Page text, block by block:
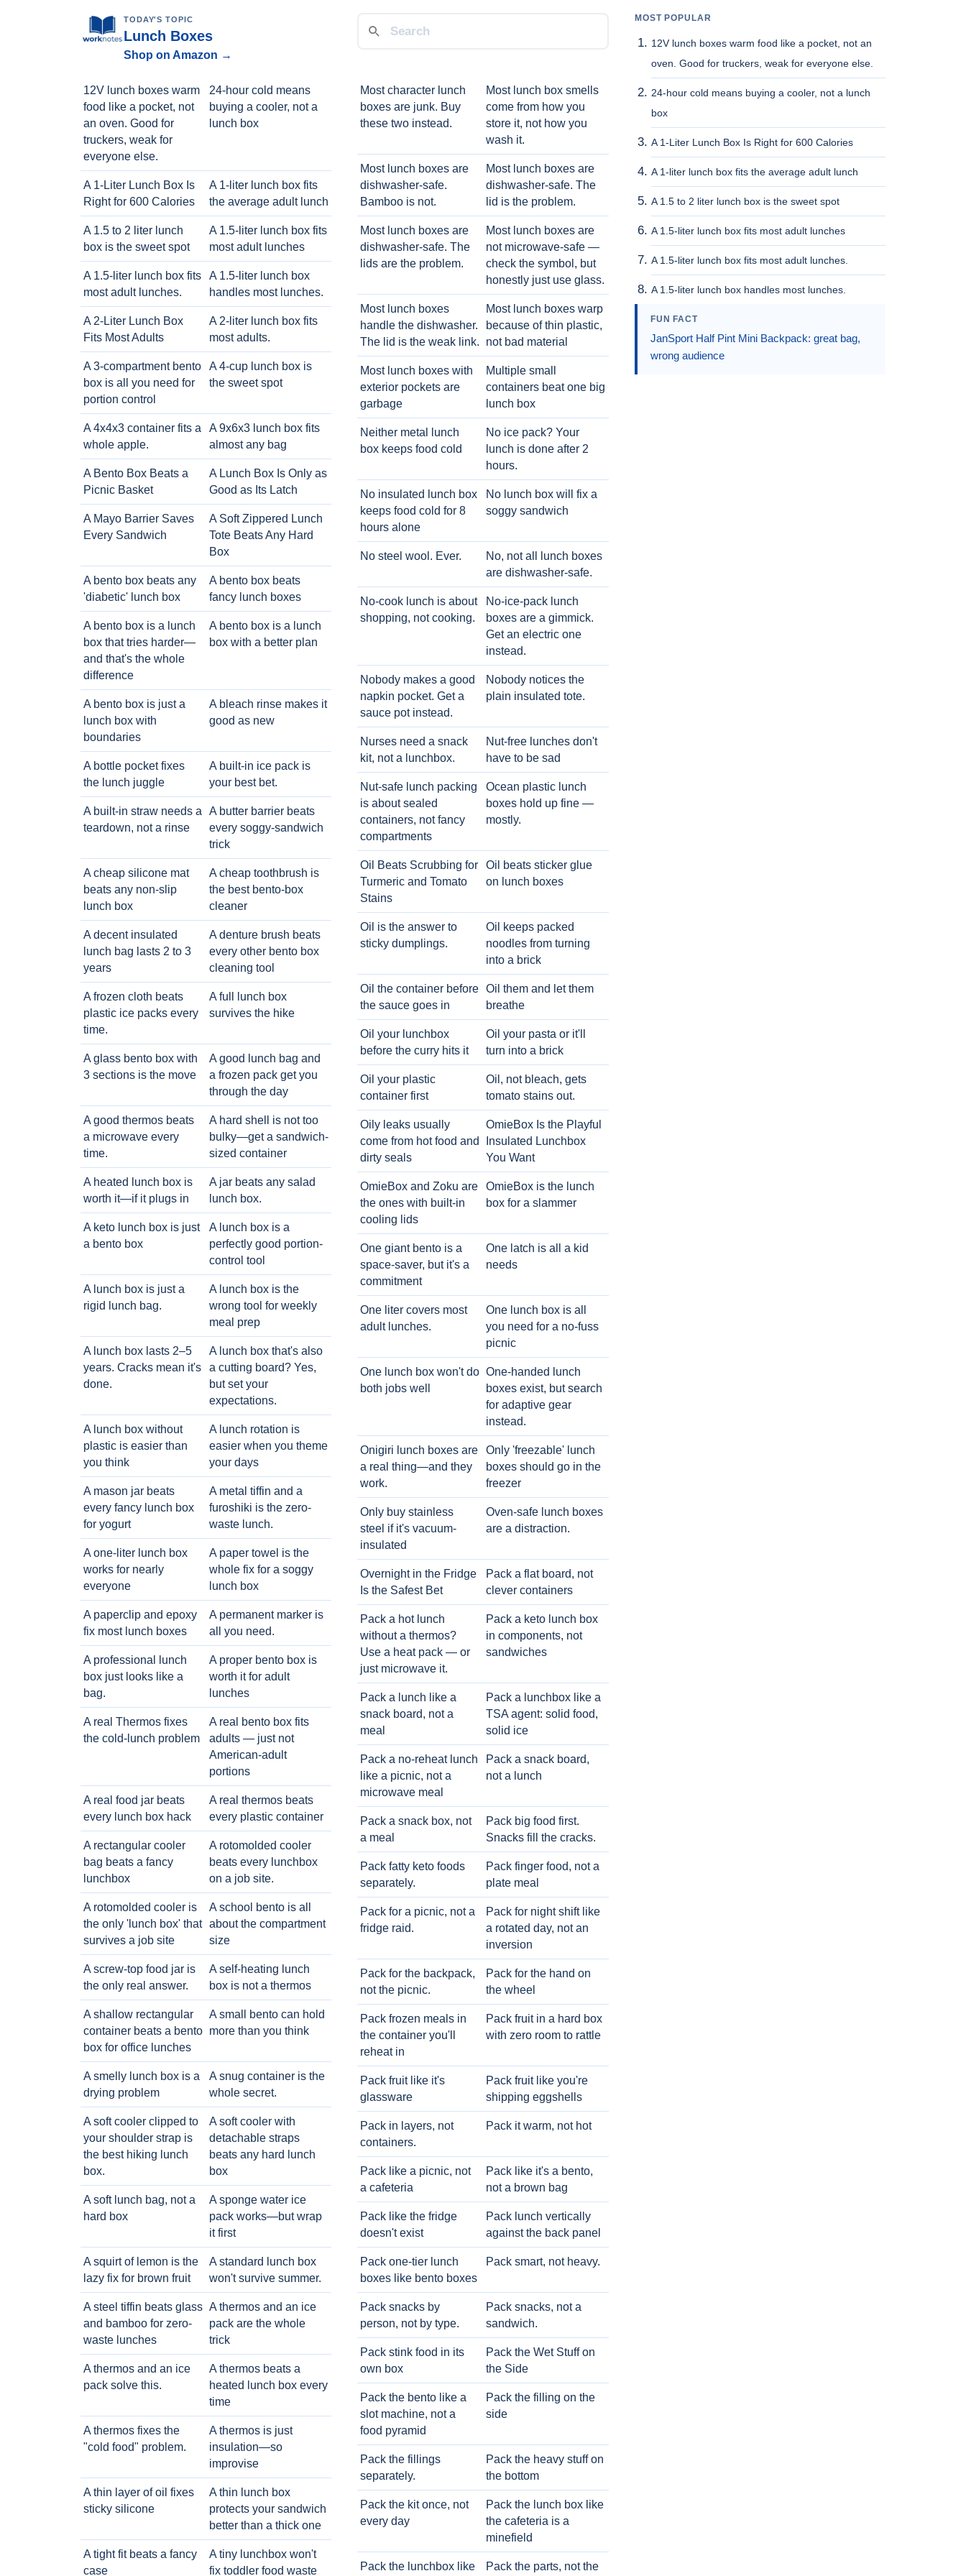
TODAY'S TOPIC
Lunch Boxes
Shop on Amazon →
12V lunch boxes warm
food like a pocket, not
an oven. Good for
truckers, weak for
everyone else.
24-hour cold means
buying a cooler, not a
lunch box
A 1-Liter Lunch Box Is
Right for 600 Calories
A 1-liter lunch box fits
the average adult lunch
A 1.5 to 2 liter lunch
box is the sweet spot
A 1.5-liter lunch box fits
most adult lunches
A 1.5-liter lunch box fits
most adult lunches.
A 1.5-liter lunch box
handles most lunches.
A 2-Liter Lunch Box
Fits Most Adults
A 2-liter lunch box fits
most adults.
A 3-compartment bento
box is all you need for
portion control
A 4-cup lunch box is
the sweet spot
A 4x4x3 container fits a
whole apple.
A 9x6x3 lunch box fits
almost any bag
A Bento Box Beats a
Picnic Basket
A Lunch Box Is Only as
Good as Its Latch
A Mayo Barrier Saves
Every Sandwich
A Soft Zippered Lunch
Tote Beats Any Hard
Box
A bento box beats any
'diabetic' lunch box
A bento box beats
fancy lunch boxes
A bento box is a lunch
box that tries harder—
and that's the whole
difference
A bento box is a lunch
box with a better plan
A bento box is just a
lunch box with
boundaries
A bleach rinse makes it
good as new
A bottle pocket fixes
the lunch juggle
A built-in ice pack is
your best bet.
A built-in straw needs a
teardown, not a rinse
A butter barrier beats
every soggy-sandwich
trick
A cheap silicone mat
beats any non-slip
lunch box
A cheap toothbrush is
the best bento-box
cleaner
A decent insulated
lunch bag lasts 2 to 3
years
A denture brush beats
every other bento box
cleaning tool
A frozen cloth beats
plastic ice packs every
time.
A full lunch box
survives the hike
A glass bento box with
3 sections is the move
A good lunch bag and
a frozen pack get you
through the day
A good thermos beats
a microwave every
time.
A hard shell is not too
bulky—get a sandwich-
sized container
A heated lunch box is
worth it—if it plugs in
A jar beats any salad
lunch box.
A keto lunch box is just
a bento box
A lunch box is a
perfectly good portion-
control tool
A lunch box is just a
rigid lunch bag.
A lunch box is the
wrong tool for weekly
meal prep
A lunch box lasts 2–5
years. Cracks mean it's
done.
A lunch box that's also
a cutting board? Yes,
but set your
expectations.
A lunch box without
plastic is easier than
you think
A lunch rotation is
easier when you theme
your days
A mason jar beats
every fancy lunch box
for yogurt
A metal tiffin and a
furoshiki is the zero-
waste lunch.
A one-liter lunch box
works for nearly
everyone
A paper towel is the
whole fix for a soggy
lunch box
A paperclip and epoxy
fix most lunch boxes
A permanent marker is
all you need.
A professional lunch
box just looks like a
bag.
A proper bento box is
worth it for adult
lunches
A real Thermos fixes
the cold-lunch problem
A real bento box fits
adults — just not
American-adult
portions
A real food jar beats
every lunch box hack
A real thermos beats
every plastic container
A rectangular cooler
bag beats a fancy
lunchbox
A rotomolded cooler
beats every lunchbox
on a job site.
A rotomolded cooler is
the only 'lunch box' that
survives a job site
A school bento is all
about the compartment
size
A screw-top food jar is
the only real answer.
A self-heating lunch
box is not a thermos
A shallow rectangular
container beats a bento
box for office lunches
A small bento can hold
more than you think
A smelly lunch box is a
drying problem
A snug container is the
whole secret.
A soft cooler clipped to
your shoulder strap is
the best hiking lunch
box.
A soft cooler with
detachable straps
beats any hard lunch
box
A soft lunch bag, not a
hard box
A sponge water ice
pack works—but wrap
it first
A squirt of lemon is the
lazy fix for brown fruit
A standard lunch box
won't survive summer.
A steel tiffin beats glass
and bamboo for zero-
waste lunches
A thermos and an ice
pack are the whole
trick
A thermos and an ice
pack solve this.
A thermos beats a
heated lunch box every
time
A thermos fixes the
"cold food" problem.
A thermos is just
insulation—so
improvise
A thin layer of oil fixes
sticky silicone
A thin lunch box
protects your sandwich
better than a thick one
A tight fit beats a fancy
case
A tiny lunchbox won't
fix toddler food waste
Most character lunch
boxes are junk. Buy
these two instead.
Most lunch box smells
come from how you
store it, not how you
wash it.
Most lunch boxes are
dishwasher-safe.
Bamboo is not.
Most lunch boxes are
dishwasher-safe. The
lid is the problem.
Most lunch boxes are
dishwasher-safe. The
lids are the problem.
Most lunch boxes are
not microwave-safe —
check the symbol, but
honestly just use glass.
Most lunch boxes
handle the dishwasher.
The lid is the weak link.
Most lunch boxes warp
because of thin plastic,
not bad material
Most lunch boxes with
exterior pockets are
garbage
Multiple small
containers beat one big
lunch box
Neither metal lunch
box keeps food cold
No ice pack? Your
lunch is done after 2
hours.
No insulated lunch box
keeps food cold for 8
hours alone
No lunch box will fix a
soggy sandwich
No steel wool. Ever.
No, not all lunch boxes
are dishwasher-safe.
No-cook lunch is about
shopping, not cooking.
No-ice-pack lunch
boxes are a gimmick.
Get an electric one
instead.
Nobody makes a good
napkin pocket. Get a
sauce pot instead.
Nobody notices the
plain insulated tote.
Nurses need a snack
kit, not a lunchbox.
Nut-free lunches don't
have to be sad
Nut-safe lunch packing
is about sealed
containers, not fancy
compartments
Ocean plastic lunch
boxes hold up fine —
mostly.
Oil Beats Scrubbing for
Turmeric and Tomato
Stains
Oil beats sticker glue
on lunch boxes
Oil is the answer to
sticky dumplings.
Oil keeps packed
noodles from turning
into a brick
Oil the container before
the sauce goes in
Oil them and let them
breathe
Oil your lunchbox
before the curry hits it
Oil your pasta or it'll
turn into a brick
Oil your plastic
container first
Oil, not bleach, gets
tomato stains out.
Oily leaks usually
come from hot food and
dirty seals
OmieBox Is the Playful
Insulated Lunchbox
You Want
OmieBox and Zoku are
the ones with built-in
cooling lids
OmieBox is the lunch
box for a slammer
One giant bento is a
space-saver, but it's a
commitment
One latch is all a kid
needs
One liter covers most
adult lunches.
One lunch box is all
you need for a no-fuss
picnic
One lunch box won't do
both jobs well
One-handed lunch
boxes exist, but search
for adaptive gear
instead.
Onigiri lunch boxes are
a real thing—and they
work.
Only 'freezable' lunch
boxes should go in the
freezer
Only buy stainless
steel if it's vacuum-
insulated
Oven-safe lunch boxes
are a distraction.
Overnight in the Fridge
Is the Safest Bet
Pack a flat board, not
clever containers
Pack a hot lunch
without a thermos?
Use a heat pack — or
just microwave it.
Pack a keto lunch box
in components, not
sandwiches
Pack a lunch like a
snack board, not a
meal
Pack a lunchbox like a
TSA agent: solid food,
solid ice
Pack a no-reheat lunch
like a picnic, not a
microwave meal
Pack a snack board,
not a lunch
Pack a snack box, not
a meal
Pack big food first.
Snacks fill the cracks.
Pack fatty keto foods
separately.
Pack finger food, not a
plate meal
Pack for a picnic, not a
fridge raid.
Pack for night shift like
a rotated day, not an
inversion
Pack for the backpack,
not the picnic.
Pack for the hand on
the wheel
Pack frozen meals in
the container you'll
reheat in
Pack fruit in a hard box
with zero room to rattle
Pack fruit like it's
glassware
Pack fruit like you're
shipping eggshells
Pack in layers, not
containers.
Pack it warm, not hot
Pack like a picnic, not
a cafeteria
Pack like it's a bento,
not a brown bag
Pack like the fridge
doesn't exist
Pack lunch vertically
against the back panel
Pack one-tier lunch
boxes like bento boxes
Pack smart, not heavy.
Pack snacks by
person, not by type.
Pack snacks, not a
sandwich.
Pack stink food in its
own box
Pack the Wet Stuff on
the Side
Pack the bento like a
slot machine, not a
food pyramid
Pack the filling on the
side
Pack the fillings
separately.
Pack the heavy stuff on
the bottom
Pack the kit once, not
every day
Pack the lunch box like
the cafeteria is a
minefield
Pack the lunchbox like Pack the parts, not the
MOST POPULAR
12V lunch boxes warm food like a pocket, not an
oven. Good for truckers, weak for everyone else.
24-hour cold means buying a cooler, not a lunch
box
A 1-Liter Lunch Box Is Right for 600 Calories
A 1-liter lunch box fits the average adult lunch
A 1.5 to 2 liter lunch box is the sweet spot
A 1.5-liter lunch box fits most adult lunches
A 1.5-liter lunch box fits most adult lunches.
A 1.5-liter lunch box handles most lunches.
FUN FACT
JanSport Half Pint Mini Backpack: great bag,
wrong audience